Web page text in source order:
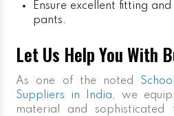
Ensure excellent fitting
pants.
Let Us Help You With
As one of the noted
Suppliers in India, we
material and sophisticated